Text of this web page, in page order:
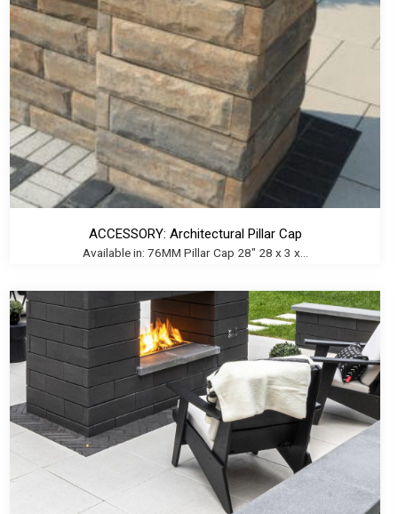
ACCESSORY: Architectural Pillar Cap
Available in: 76MM Pillar Cap 28" 28 x 3 x...